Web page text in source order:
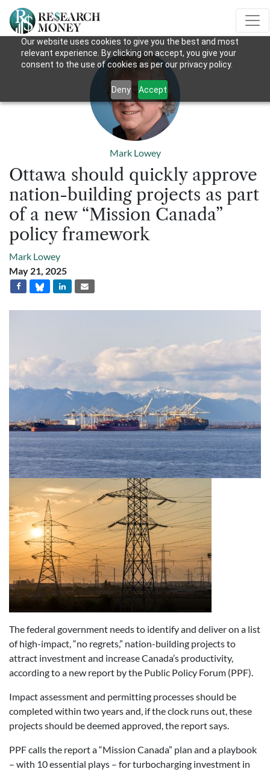
Our website uses cookies to give you the best and most
relevant experience. By clicking on accept, you give your
consent to the use of cookies as per our privacy policy.
Deny Accept
Mark Lowey
Ottawa should quickly approve
nation-building projects as part
of a new “Mission Canada”
policy framework
Mark Lowey
May 21, 2025
The federal government needs to identify and deliver on a list
of high-impact, “no regrets,” nation-building projects to
attract investment and increase Canada’s productivity,
according to a new report by the Public Policy Forum (PPF).
Impact assessment and permitting processes should be
completed within two years and, if the clock runs out, these
projects should be deemed approved, the report says.
PPF calls the report a “Mission Canada” plan and a playbook
– with 10 essential plays – for turbocharging investment in